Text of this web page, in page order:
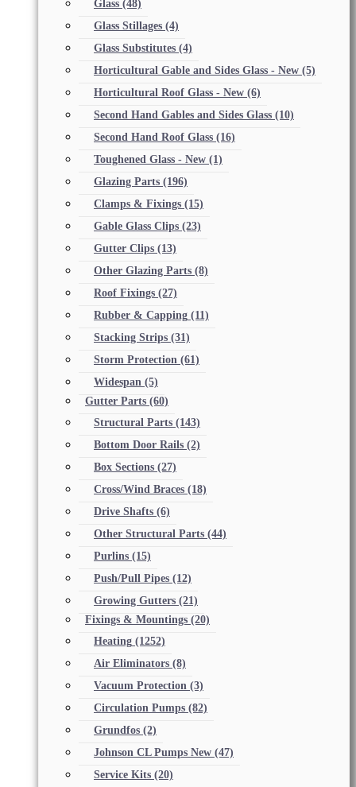
Glass (48)
Glass Stillages (4)
Glass Substitutes (4)
Horticultural Gable and Sides Glass - New (5)
Horticultural Roof Glass - New (6)
Second Hand Gables and Sides Glass (10)
Second Hand Roof Glass (16)
Toughened Glass - New (1)
Glazing Parts (196)
Clamps & Fixings (15)
Gable Glass Clips (23)
Gutter Clips (13)
Other Glazing Parts (8)
Roof Fixings (27)
Rubber & Capping (11)
Stacking Strips (31)
Storm Protection (61)
Widespan (5)
Gutter Parts (60)
Structural Parts (143)
Bottom Door Rails (2)
Box Sections (27)
Cross/Wind Braces (18)
Drive Shafts (6)
Other Structural Parts (44)
Purlins (15)
Push/Pull Pipes (12)
Growing Gutters (21)
Fixings & Mountings (20)
Heating (1252)
Air Eliminators (8)
Vacuum Protection (3)
Circulation Pumps (82)
Grundfos (2)
Johnson CL Pumps New (47)
Service Kits (20)